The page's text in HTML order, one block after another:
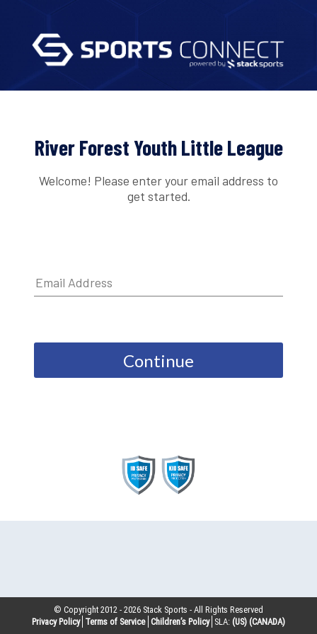
River Forest Youth Little League
Welcome! Please enter your email address to
get started.
Continue
© Copyright 2012 -2026 Stack Sports - All Rights Reserved
Privacy Policy Terms of Service Children’s Policy SLA: (US) (CANADA)